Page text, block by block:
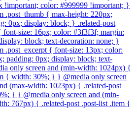
!important; color: #999999 !important; }
.post_thumb { max-height: 220px;
0px; display: block; } .related-post
font-size: 16px; color: #3f3f3f; margin:
block; text-decoration: none; }
.post_excerpt { font-size: 13px; color:
padding: 0px; display: block; text-
only screen and (min-width: 1024px) {
{ width: 30%; } } @media only screen
(max-width: 1023px) { .related-post
} } @media only screen and (min-
767px) { .related-post .post-list .item {